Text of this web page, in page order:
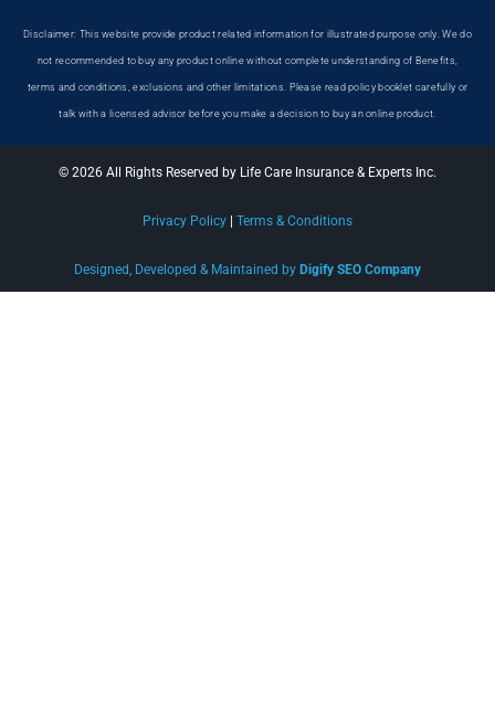
Disclaimer: This website provide product related information for illustrated purpose only. We do
not recommended to buy any product online without complete understanding of Benefits,
terms and conditions, exclusions and other limitations. Please read policy booklet carefully or
talk with a licensed advisor before you make a decision to buy an online product.
© 2026 All Rights Reserved by Life Care Insurance & Experts Inc.
Privacy Policy Terms & Conditions
Designed, Developed & Maintained by Digify SEO Company